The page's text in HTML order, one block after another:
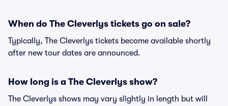
When do The Cleverlys tickets go on sale?
Typically, The Cleverlys tickets become available shortly
after new tour dates are announced.
How long is a The Cleverlys show?
The Cleverlys shows may vary slightly in length but will